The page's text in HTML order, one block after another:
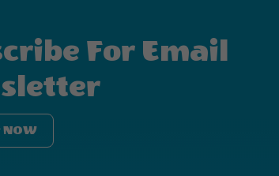
For Email
NOW